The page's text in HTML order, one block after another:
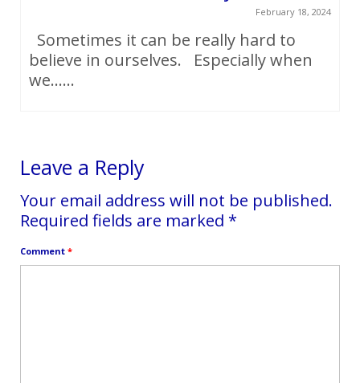
February 18, 2024
Sometimes it can be really hard to
believe in ourselves. Especially when
we…...
Leave a Reply
Your email address will not be published.
Required fields are marked *
Comment *